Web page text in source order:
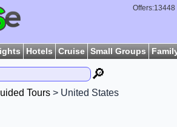
Offers:13448
Hotels Cruise Small Groups
🔎
Tours > United States